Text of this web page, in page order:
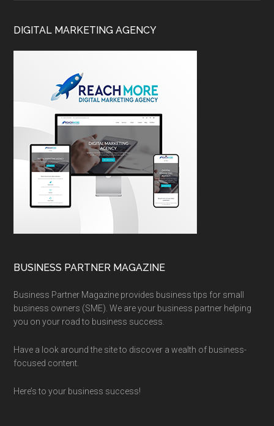
DIGITAL MARKETING AGENCY
BUSINESS PARTNER MAGAZINE
Business Partner Magazine provides business tips for small
business owners (SME). We are your business partner helping
you on your road to business success.
Have a look around the site to discover a wealth of business-
focused content.
Here’s to your business success!